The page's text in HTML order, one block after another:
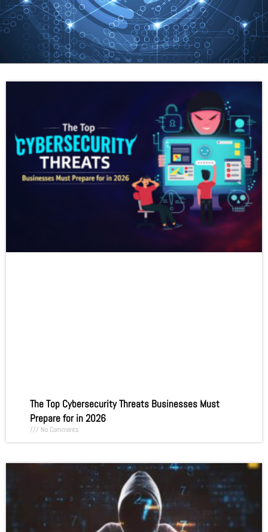
The Top Cybersecurity Threats Businesses Must
Prepare for in 2026
No Comments